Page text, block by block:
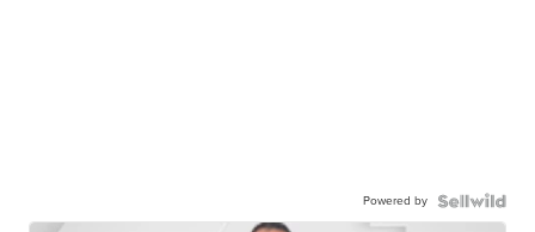
Powered by